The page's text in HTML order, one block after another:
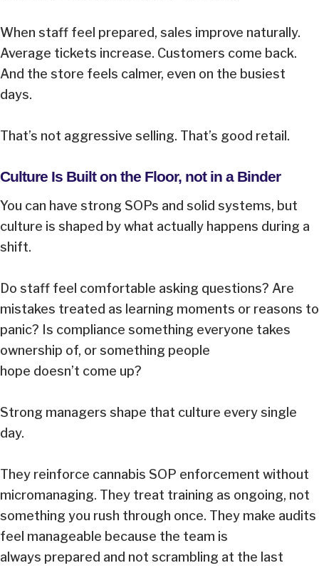
When staff feel prepared, sales improve naturally.
Average tickets increase. Customers come back.
And the store feels calmer, even on the busiest
days.
That’s not aggressive selling. That’s good retail.
Culture Is Built on the Floor, not in a Binder
You can have strong SOPs and solid systems, but
culture is shaped by what actually happens during a
shift.
Do staff feel comfortable asking questions? Are
mistakes treated as learning moments or reasons to
panic? Is compliance something everyone takes
ownership of, or something people
hope doesn’t come up?
Strong managers shape that culture every single
day.
They reinforce cannabis SOP enforcement without
micromanaging. They treat training as ongoing, not
something you rush through once. They make audits
feel manageable because the team is
always prepared and not scrambling at the last